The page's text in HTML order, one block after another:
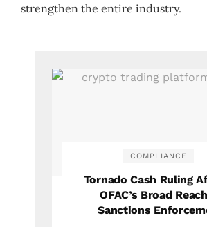
strengthen the entire industry.
COMPLIANCE
Tornado Cash Ruling
OFAC’s Broad
Sanctions